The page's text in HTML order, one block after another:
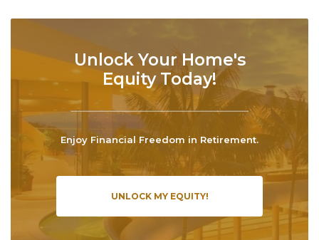
Unlock Your Home's
Equity Today!
Enjoy Financial Freedom in Retirement.
UNLOCK MY EQUITY!